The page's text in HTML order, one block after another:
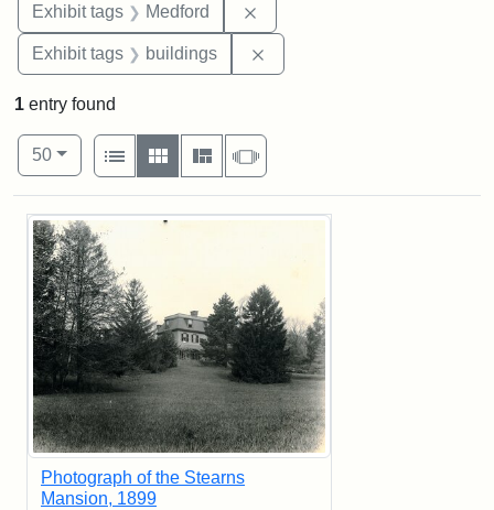
Exhibit tags Medford
Exhibit tags buildings
1 entry found
Number of results to display per page
50per page
View results as:
List
Gallery MasonrySlideshow
Search Results
Photograph of the Stearns
Mansion, 1899